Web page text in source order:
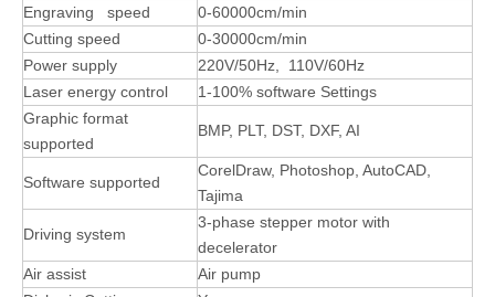
Engraving speed
0-60000cm/min
Cutting speed
0-30000cm/min
Power supply
220V/50Hz, 110V/60Hz
Laser energy control
1-100% software Settings
Graphic format
supported
BMP, PLT, DST, DXF, AI
Software supported
CorelDraw, Photoshop, AutoCAD,
Tajima
Driving system
3-phase stepper motor with
decelerator
Air assist
Air pump